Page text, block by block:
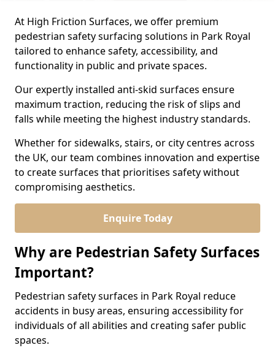
At High Friction Surfaces, we offer premium
pedestrian safety surfacing solutions in Park Royal
tailored to enhance safety, accessibility, and
functionality in public and private spaces.
Our expertly installed anti-skid surfaces ensure
maximum traction, reducing the risk of slips and
falls while meeting the highest industry standards.
Whether for sidewalks, stairs, or city centres across
the UK, our team combines innovation and expertise
to create surfaces that prioritises safety without
compromising aesthetics.
Enquire Today
Why are Pedestrian Safety Surfaces
Important?
Pedestrian safety surfaces in Park Royal reduce
accidents in busy areas, ensuring accessibility for
individuals of all abilities and creating safer public
spaces.